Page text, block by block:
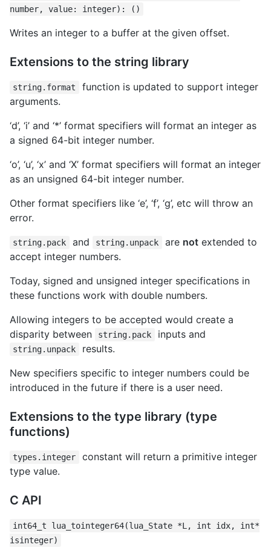
number, value: integer): ()
Writes an integer to a buffer at the given offset.
Extensions to the string library
string.format
function is updated to support integer
arguments.
‘d’, ‘i’ and ‘*’ format specifiers will format an integer as
a signed 64-bit integer number.
‘o’, ‘u’, ‘x’ and ‘X’ format specifiers will format an integer
as an unsigned 64-bit integer number.
Other format specifiers like ‘e’, ‘f’, ‘g’, etc will throw an
error.
string.pack and string.unpack are notextended to
accept integer numbers.
Today, signed and unsigned integer specifications in
these functions work with double numbers.
Allowing integers to be accepted would create a
disparity between
string.pack inputs and
string.unpack
results.
New specifiers specific to integer numbers could be
introduced in the future if there is a user need.
Extensions to the type library (type
functions)
types.integer
constant will return a primitive integer
type value.
C API
int64_t lua_tointeger64(lua_State *L, int idx, int*
isinteger)